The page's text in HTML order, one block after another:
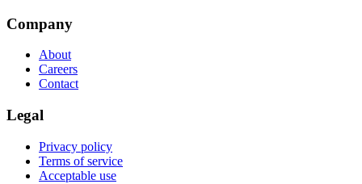
Company
About
Careers
Contact
Legal
Privacy policy
Terms of service
Acceptable use